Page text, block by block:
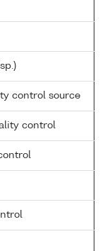
control source
control